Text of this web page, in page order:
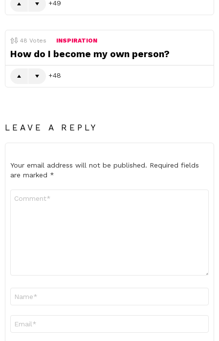
49
48 Votes INSPIRATION
How do I become my own person?
48
LEAVE A REPLY
Your email address will not be published. Required fields
are marked *